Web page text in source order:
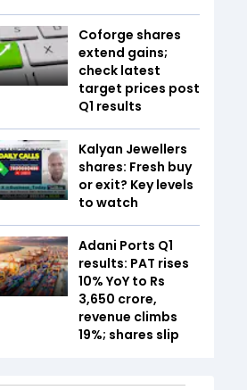
Coforge shares
extend gains;
check latest
target prices post
Q1 results
Kalyan Jewellers
shares: Fresh buy
or exit? Key levels
to watch
Adani Ports Q1
results: PAT rises
10% YoY to Rs
3,650 crore,
revenue climbs
19%; shares slip